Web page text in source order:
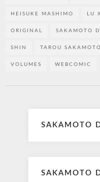
HEISUKE MASHIMO LU
ORIGINAL SAKAMOTO
SHIN TAROU SAKAMOTO
VOLUMES WEBCOMIC
SAKAMOTO
SAKAMOTO